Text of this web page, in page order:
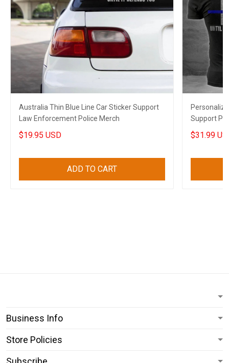
Australia Thin Blue Line Car Sticker Support
Law Enforcement Police Merch
$19.95 USD
ADD TO CART
Support
$31.99
Business Info
Store Policies